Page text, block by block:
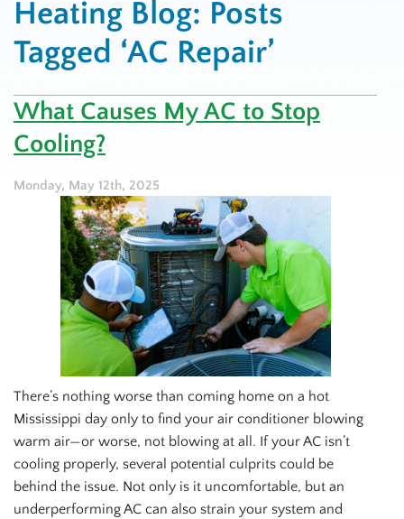
Heating Blog: Posts
Tagged ‘AC Repair’
What Causes My AC to Stop
Cooling?
Monday, May 12th, 2025
There’s nothing worse than coming home on a hot
Mississippi day only to find your air conditioner blowing
warm air—or worse, not blowing at all. If your AC isn’t
cooling properly, several potential culprits could be
behind the issue. Not only is it uncomfortable, but an
underperforming AC can also strain your system and